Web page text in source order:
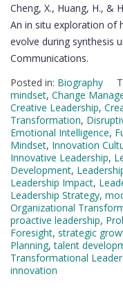
Cheng, X., Huang, H., &
An in situ exploration of
evolve during synthesis
Communications.
Posted in: Biography
mindset, Change
Creative Leadership,
Transformation,
Emotional Intelligence,
Mindset, Innovation
Innovative Leadership,
Development,
Leadership Impact,
Leadership Strategy,
Organizational
proactive leadership,
Foresight, strategic
Planning,talent
Transformational
innovation